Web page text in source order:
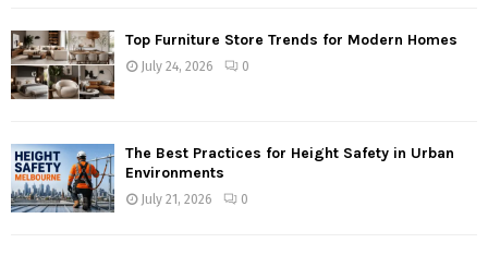
Top Furniture Store Trends for Modern Homes
July 24, 2026 0
The Best Practices for Height Safety in Urban
Environments
July 21, 2026 0